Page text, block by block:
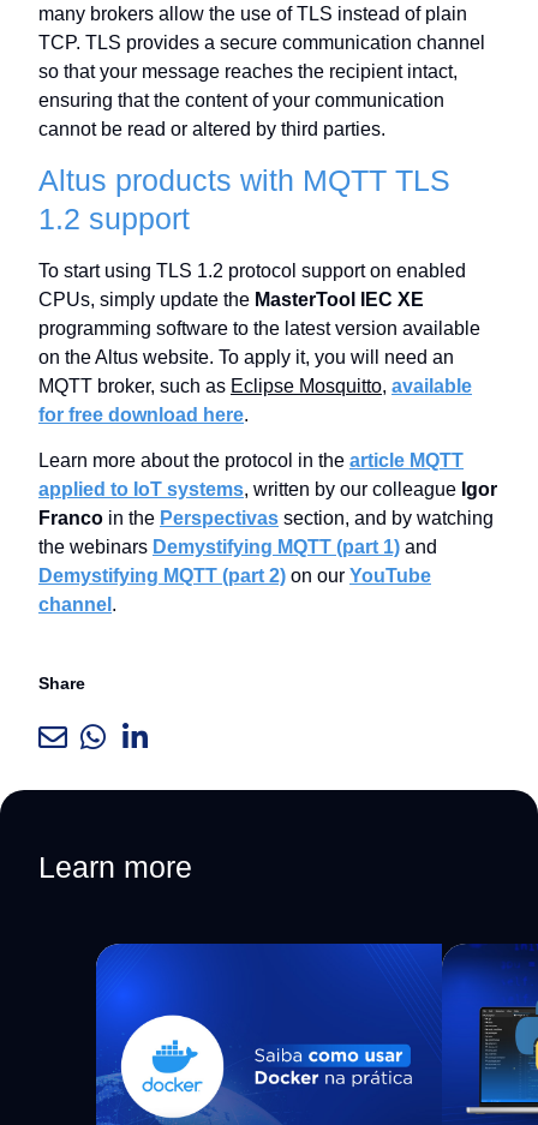
many brokers allow the use of TLS instead of plain
TCP. TLS provides a secure communication channel
so that your message reaches the recipient intact,
ensuring that the content of your communication
cannot be read or altered by third parties.
Altus products with MQTT TLS
1.2 support
To start using TLS 1.2 protocol support on enabled
CPUs, simply update the MasterTool IEC XE
programming software to the latest version available
on the Altus website. To apply it, you will need an
MQTT broker, such as Eclipse Mosquitto, available
for free download here.
Learn more about the protocol in the article MQTT
applied to IoT systems, written by our colleague Igor
Franco in the Perspectivas section, and by watching
the webinars Demystifying MQTT (part 1) and
Demystifying MQTT (part 2) on our YouTube
channel .
Share
Learn more